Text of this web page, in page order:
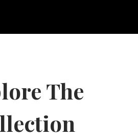
The